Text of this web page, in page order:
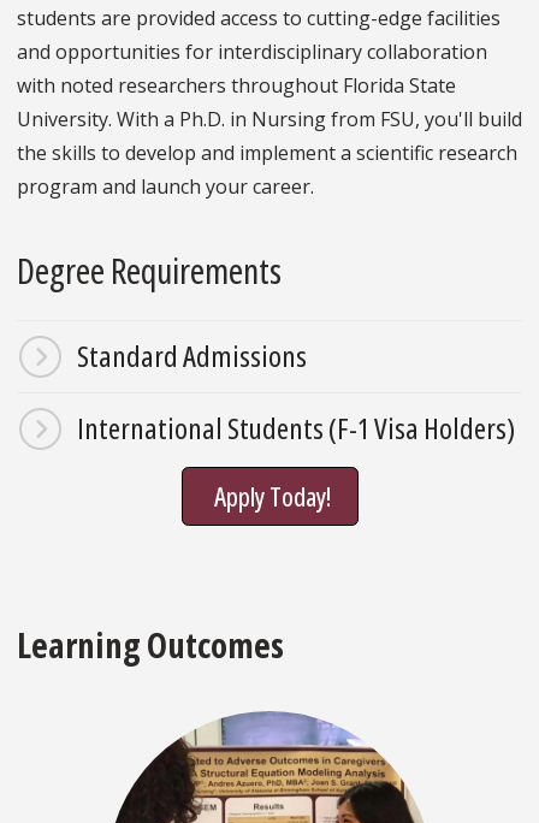
students are provided access to cutting-edge facilities
and opportunities for interdisciplinary collaboration
with noted researchers throughout Florida State
University. With a Ph.D. in Nursing from FSU, you'll build
the skills to develop and implement a scientific research
program and launch your career.
Degree Requirements
Standard Admissions
International Students (F-1 Visa Holders)
Apply Today!
Learning Outcomes